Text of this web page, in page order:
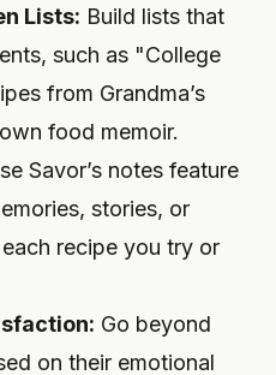
Lists: Build lists that
such as "College
from Grandma’s
food memoir.
Savor’s notes feature
stories, or
recipe you try or
Go beyond
on their emotional